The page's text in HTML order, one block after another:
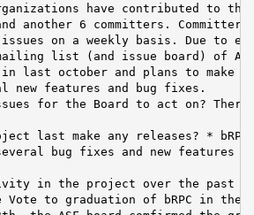
have contributed to
and another 6 committers.
issues on a weekly basis. Due to
list (and issue board) of
last october and plans to make
new features and bug fixes.
for the Board to act on?
last make any releases? *
bug fixes and new features
in the project over the past
to graduation of bRPC in the